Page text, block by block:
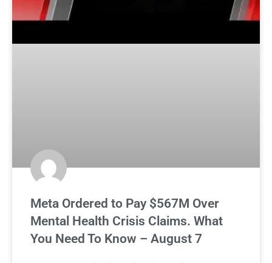
Meta Ordered to Pay $567M Over
Mental Health Crisis Claims. What
You Need To Know – August 7